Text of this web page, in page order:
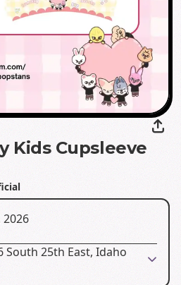
Kids Cupsleeve
2026
South 25th East, Idaho